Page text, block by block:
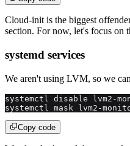
Cloud-init is the biggest
section. For now, let's focus on
systemd services
We aren't using LVM, so we
systemctl disable lvm2-
systemctl mask lvm2-
Copy code